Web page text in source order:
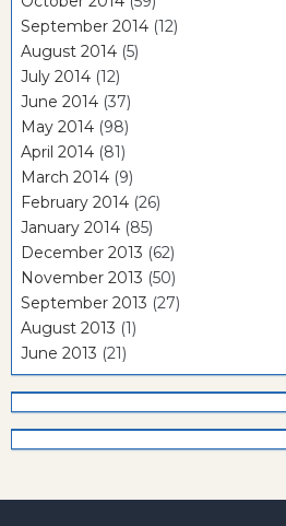
September 2014 (12)
August 2014 (5)
July 2014 (12)
June 2014 (37)
May 2014 (98)
April 2014 (81)
March 2014 (9)
February 2014 (26)
January 2014 (85)
December 2013 (62)
November 2013 (50)
September 2013 (27)
August 2013 (1)
June 2013 (21)